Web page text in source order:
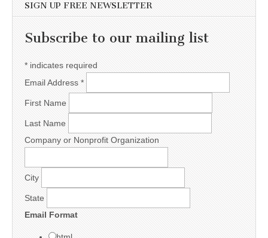
SIGN UP FREE NEWSLETTER
Subscribe to our mailing list
* indicates required
Email Address *
First Name
Last Name
Company or Nonprofit Organization
City
State
Email Format